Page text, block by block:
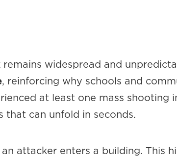
widespread and
, reinforcing why schools and
at least one mass shooting
can unfold in seconds.
attacker enters a building. This